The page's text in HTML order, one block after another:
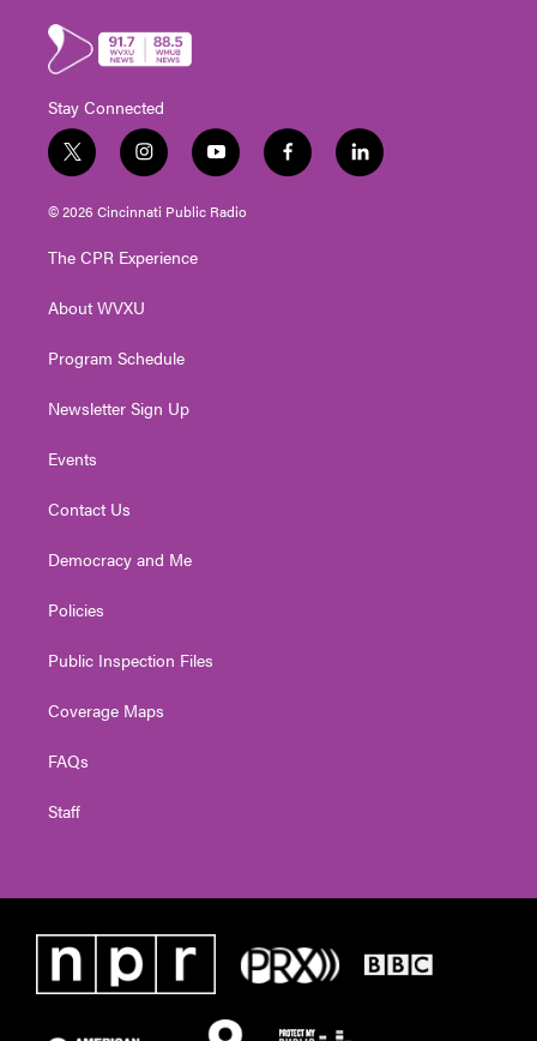
Stay Connected
t
w
i
t
e
i
n
s
t
g
a
y
o
u
t
f
a
l
i
© 2026 Cincinnati Public Radio
The CPR Experience
About WVXU
Program Schedule
Newsletter Sign Up
Events
Contact Us
Democracy and Me
Policies
Public Inspection Files
Coverage Maps
FAQs
Staff